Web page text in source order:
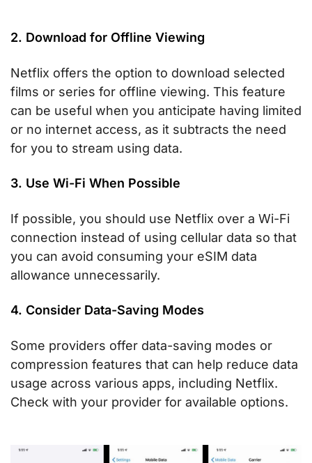
2. Download for Offline Viewing
Netflix offers the option to download selected
films or series for offline viewing. This feature
can be useful when you anticipate having limited
or no internet access, as it subtracts the need
for you to stream using data.
3. Use Wi-Fi When Possible
If possible, you should use Netflix over a Wi-Fi
connection instead of using cellular data so that
you can avoid consuming your eSIM data
allowance unnecessarily.
4. Consider Data-Saving Modes
Some providers offer data-saving modes or
compression features that can help reduce data
usage across various apps, including Netflix.
Check with your provider for available options.